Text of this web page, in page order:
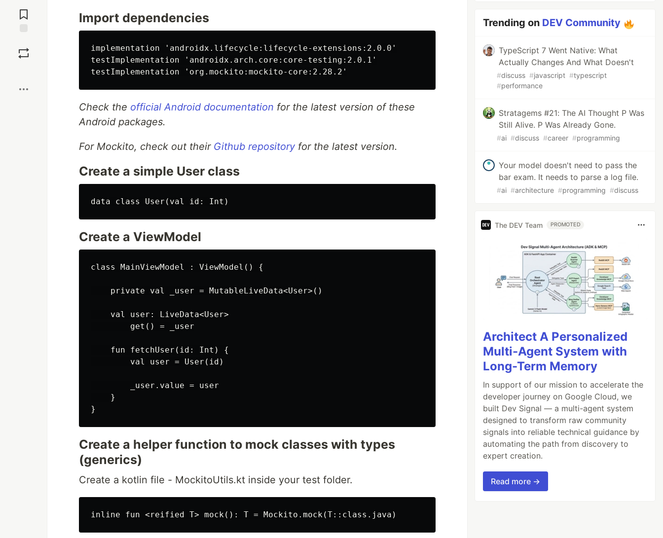
Comments
Import dependencies
implementation 'androidx.lifecycle:lifecycle-extensions:2.0.0'
testImplementation 'androidx.arch.core:core-testing:2.0.1'
Check the official Android documentation for the latest version of these
Android packages.
For Mockito, check out their Github repository for the latest version.
Create a simple User class
Create a ViewModel
class MainViewModel : ViewModel() {
    private val _user = MutableLiveData<User>()
    val user: LiveData<User>
        get() = _user
    fun fetchUser(id: Int) {
        val user = User(id)
        _user.value = user
    }
Create a helper function to mock classes with types
(generics)
Create a kotlin file - MockitoUtils.kt inside your test folder.
Trending on DEV Community
TypeScript 7 Went Native: What
Actually Changes And What Doesn't
#discuss #javascript #typescript
#performance
Stratagems #21: The AI Thought P Was
Still Alive. P Was Already Gone.
#ai #discuss #career #programming
Your model doesn't need to pass the
bar exam. It needs to parse a log file.
#ai #architecture #programming #discuss
The DEV Team PROMOTED
Architect A Personalized
Multi-Agent System with
Long-Term Memory
In support of our mission to accelerate the
developer journey on Google Cloud, we
built Dev Signal — a multi-agent system
designed to transform raw community
signals into reliable technical guidance by
automating the path from discovery to
expert creation.
Read more →